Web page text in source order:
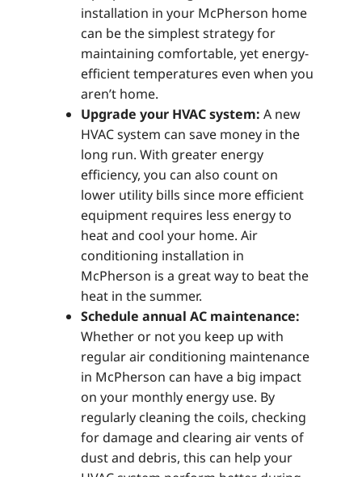
installation in your McPherson home
can be the simplest strategy for
maintaining comfortable, yet energy-
efficient temperatures even when you
aren’t home.
Upgrade your HVAC system: A new
HVAC system can save money in the
long run. With greater energy
efficiency, you can also count on
lower utility bills since more efficient
equipment requires less energy to
heat and cool your home. Air
conditioning installation in
McPherson is a great way to beat the
heat in the summer.
Schedule annual AC maintenance:
Whether or not you keep up with
regular air conditioning maintenance
in McPherson can have a big impact
on your monthly energy use. By
regularly cleaning the coils, checking
for damage and clearing air vents of
dust and debris, this can help your